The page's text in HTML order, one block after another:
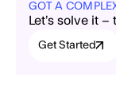
GOT A
Let’s solve it
Get Started